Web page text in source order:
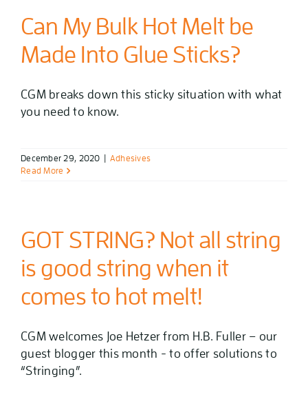
Can My Bulk Hot Melt be
Made Into Glue Sticks?
CGM breaks down this sticky situation with what
you need to know.
December 29, 2020
Adhesives
Read More
GOT STRING? Not all string
is good string when it
comes to hot melt!
CGM welcomes Joe Hetzer from H.B. Fuller – our
guest blogger this month - to offer solutions to
“Stringing”.